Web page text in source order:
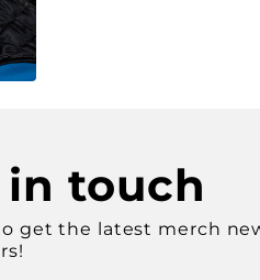
in touch
get the latest merch